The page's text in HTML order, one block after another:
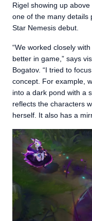
Rigel showing up
one of the many details
Star Nemesis debut.
“We worked closely
better in game,” says
Bogatov. “I tried to
concept. For example,
into a dark pond with a
reflects the characters
herself. It also has a